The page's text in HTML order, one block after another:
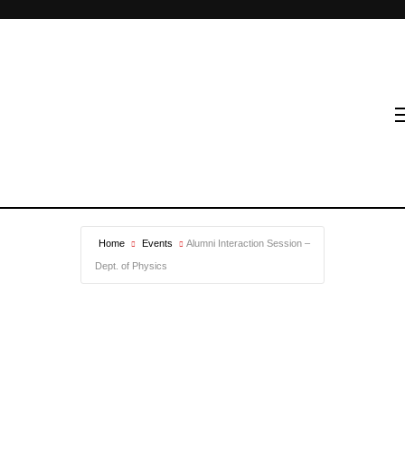
Home Events Alumni Interaction Session –
Dept. of Physics